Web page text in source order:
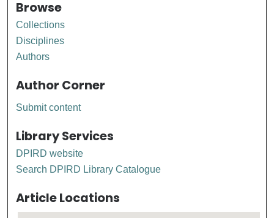
Browse
Collections
Disciplines
Authors
Author Corner
Submit content
Library Services
DPIRD website
Search DPIRD Library Catalogue
Article Locations